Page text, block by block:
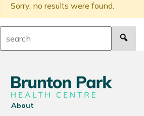
Sorry, no results were found.
About